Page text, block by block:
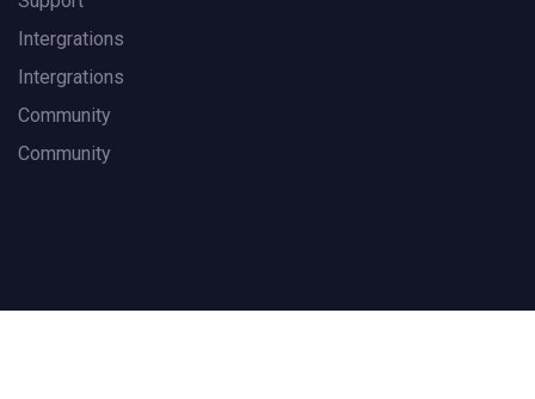
Intergrations
Intergrations
Community
Community